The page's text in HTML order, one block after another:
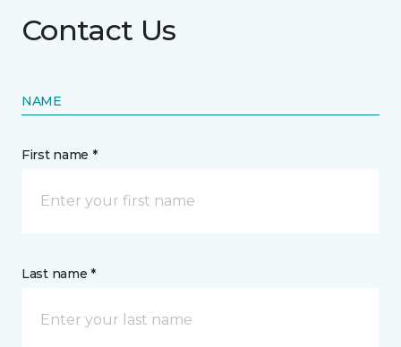
Contact Us
NAME
First name *
Last name *